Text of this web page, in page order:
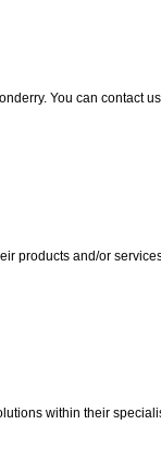
You can contact
products and/or
within their